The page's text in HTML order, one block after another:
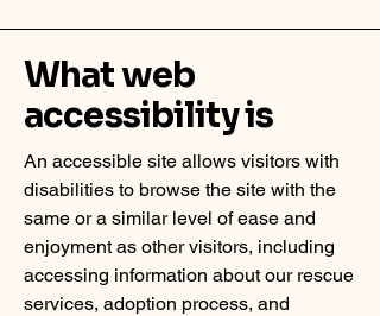
What web
accessibility is
An accessible site allows visitors with
disabilities to browse the site with the
same or a similar level of ease and
enjoyment as other visitors, including
accessing information about our rescue
services, adoption process, and